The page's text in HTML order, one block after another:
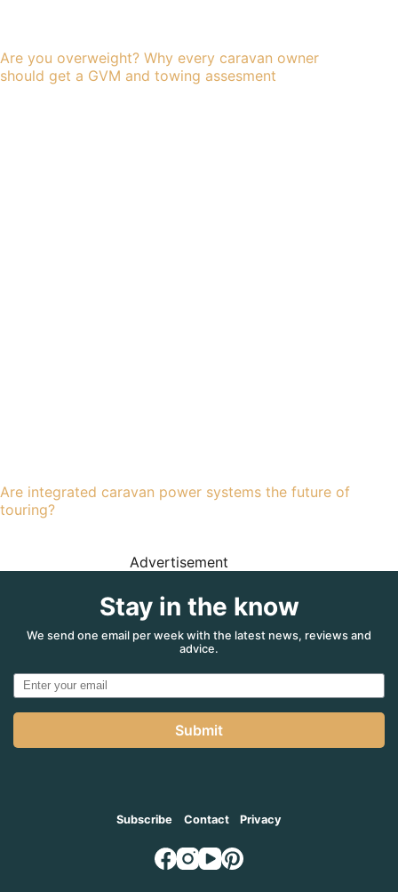
Are you overweight? Why every caravan owner
should get a GVM and towing assesment
Are integrated caravan power systems the future of
touring?
Advertisement
Stay in the know
We send one email per week with the latest news, reviews and
advice.
Submit
Subscribe Contact Privacy